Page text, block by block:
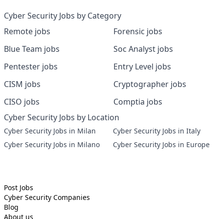
Cyber Security Jobs by Category
Remote jobs
Blue Team jobs
Pentester jobs
CISM jobs
CISO jobs
Forensic jobs
Soc Analyst jobs
Entry Level jobs
Cryptographer jobs
Comptia jobs
Cyber Security Jobs by Location
Cyber Security Jobs in Milan
Cyber Security Jobs in Milano
Cyber Security Jobs in Italy
Cyber Security Jobs in Europe
Post Jobs
Cyber Security Companies
Blog
About us